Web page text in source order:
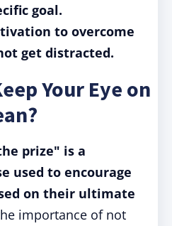
goal.
to overcome
get distracted.
Your Eye on
prize" is a
used to encourage
on their ultimate
importance of not